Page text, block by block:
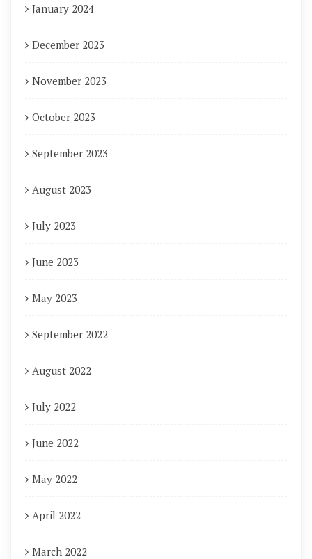
January 2024
December 2023
November 2023
October 2023
September 2023
August 2023
July 2023
June 2023
May 2023
September 2022
August 2022
July 2022
June 2022
May 2022
April 2022
March 2022